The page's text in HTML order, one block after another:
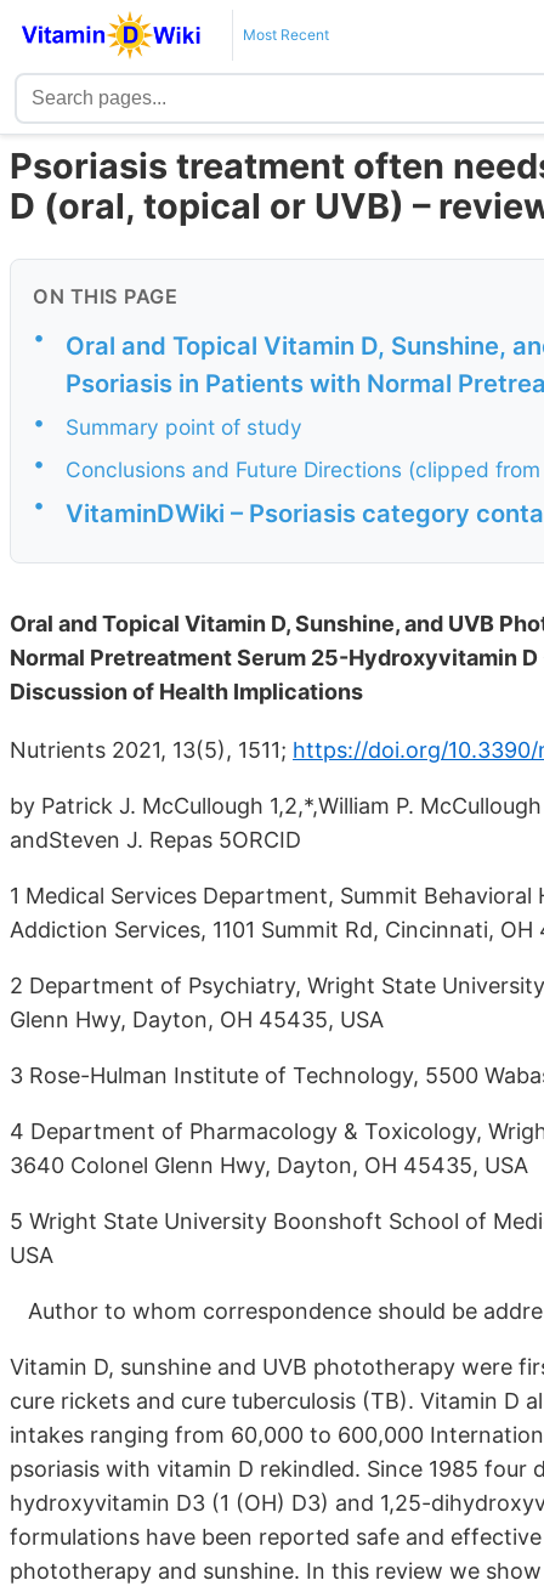
Most Recent
Psoriasis treatment often
D (oral, topical or UVB) –
ON THIS PAGE
•
Oral and Topical Vitamin D, Sunshine,
Psoriasis in Patients with Normal
•
Summary point of study
•
Conclusions and Future Directions (clipped from
•
VitaminDWiki – Psoriasis category
Oral and Topical Vitamin D, Sunshine, and UVB
Normal Pretreatment Serum 25-Hydroxyvitamin
Discussion of Health Implications
Nutrients 2021, 13(5), 1511; https://doi.org/10.3390/
by Patrick J. McCullough 1,2,*,William P.
andSteven J. Repas 5ORCID
1 Medical Services Department, Summit
Addiction Services, 1101 Summit Rd, Cincinnati, OH
2 Department of Psychiatry, Wright State
Glenn Hwy, Dayton, OH 45435, USA
3 Rose-Hulman Institute of Technology, 5500
4 Department of Pharmacology & Toxicology,
3640 Colonel Glenn Hwy, Dayton, OH 45435, USA
5 Wright State University Boonshoft School of
USA
Author to whom correspondence should be
Vitamin D, sunshine and UVB phototherapy were
cure rickets and cure tuberculosis (TB). Vitamin D
intakes ranging from 60,000 to 600,000
psoriasis with vitamin D rekindled. Since 1985
hydroxyvitamin D3 (1 (OH) D3) and 1,25-
formulations have been reported safe and
phototherapy and sunshine. In this review we